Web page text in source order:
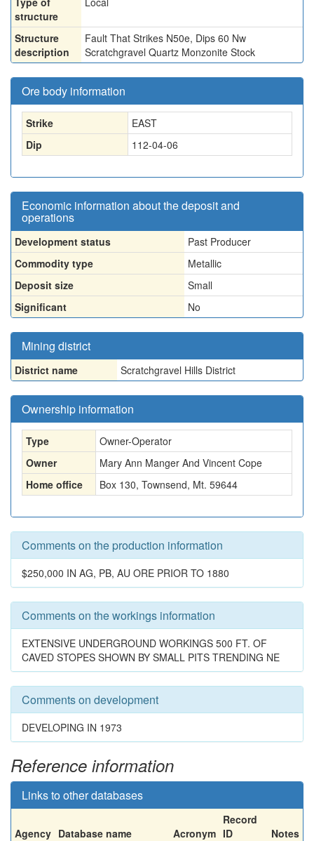
structure
Structure
description
Fault That Strikes N50e, Dips 60 Nw
Scratchgravel Quartz Monzonite Stock
Ore body information
Strike
EAST
Dip
112-04-06
Economic information about the deposit and
operations
Development status
Past Producer
Commodity type
Metallic
Deposit size
Small
Significant
No
Mining district
District name Scratchgravel Hills District
Ownership information
Type
Owner-Operator
Owner
Mary Ann Manger And Vincent Cope
Home office
Box 130, Townsend, Mt. 59644
Comments on the production information
$250,000 IN AG, PB, AU ORE PRIOR TO 1880
Comments on the workings information
EXTENSIVE UNDERGROUND WORKINGS 500 FT. OF
CAVED STOPES SHOWN BY SMALL PITS TRENDING NE
Comments on development
DEVELOPING IN 1973
Reference information
Links to other databases
Agency Database name Acronym
Record
ID
Notes